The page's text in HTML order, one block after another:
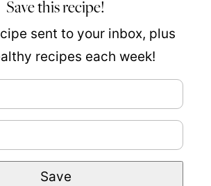
Save this recipe!
sent to your inbox, plus
recipes each week!
Save